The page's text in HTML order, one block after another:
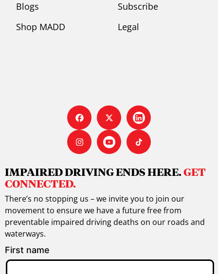
Blogs
Shop MADD
Subscribe
Legal
IMPAIRED DRIVING ENDS HERE.GET
CONNECTED.
There’s no stopping us – we invite you to join our
movement to ensure we have a future free from
preventable impaired driving deaths on our roads and
waterways.
First name